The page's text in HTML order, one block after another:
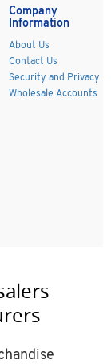
Company
Information
About Us
Contact Us
Security and Privacy
Wholesale Accounts